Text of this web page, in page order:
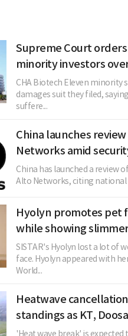
Supreme Court
minority investors
CHA Biotech Eleven minority
damages suit they filed,
suffere...
China launches
Networks amid
China has launched a review
Alto Networks, citing national
Hyolyn promotes pet
while showing
SISTAR's Hyolyn lost a lot of
face. Hyolyn appeared with
World...
Heatwave
standings as KT,
'Heat wave break' is